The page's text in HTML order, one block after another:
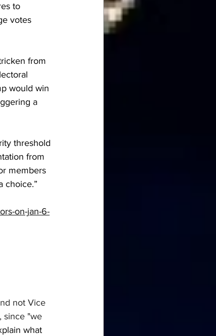
to
votes
from
would win
a
threshold
from
members
choice.”
on-jan-6-
not Vice
since "we
what